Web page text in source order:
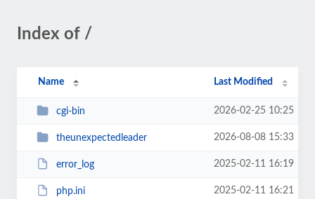
Index of /
Name Last Modified
cgi-bin 2026-02-25 10:25
theunexpectedleader 2026-08-08 15:33
error_log 2025-02-11 16:19
php.ini 2025-02-11 16:21